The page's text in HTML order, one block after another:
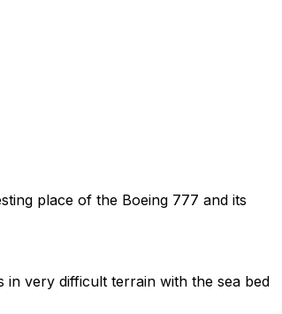
place of the Boeing 777 and its
in very difficult terrain with the sea bed